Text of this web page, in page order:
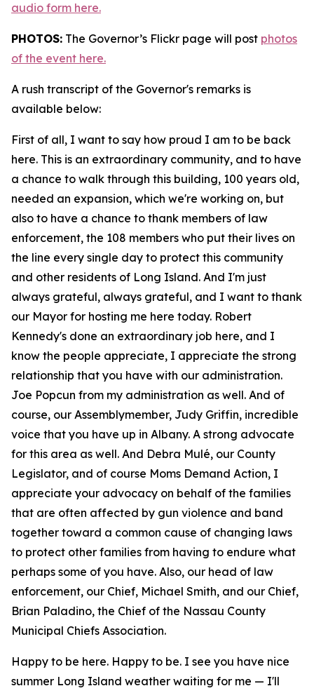
audio form here.
PHOTOS: The Governor’s Flickr page will post photos
of the event here.
A rush transcript of the Governor's remarks is
available below:
First of all, I want to say how proud I am to be back
here. This is an extraordinary community, and to have
a chance to walk through this building, 100 years old,
needed an expansion, which we're working on, but
also to have a chance to thank members of law
enforcement, the 108 members who put their lives on
the line every single day to protect this community
and other residents of Long Island. And I'm just
always grateful, always grateful, and I want to thank
our Mayor for hosting me here today. Robert
Kennedy's done an extraordinary job here, and I
know the people appreciate, I appreciate the strong
relationship that you have with our administration.
Joe Popcun from my administration as well. And of
course, our Assemblymember, Judy Griffin, incredible
voice that you have up in Albany. A strong advocate
for this area as well. And Debra Mulé, our County
Legislator, and of course Moms Demand Action, I
appreciate your advocacy on behalf of the families
that are often affected by gun violence and band
together toward a common cause of changing laws
to protect other families from having to endure what
perhaps some of you have. Also, our head of law
enforcement, our Chief, Michael Smith, and our Chief,
Brian Paladino, the Chief of the Nassau County
Municipal Chiefs Association.
Happy to be here. Happy to be. I see you have nice
summer Long Island weather waiting for me — I'll